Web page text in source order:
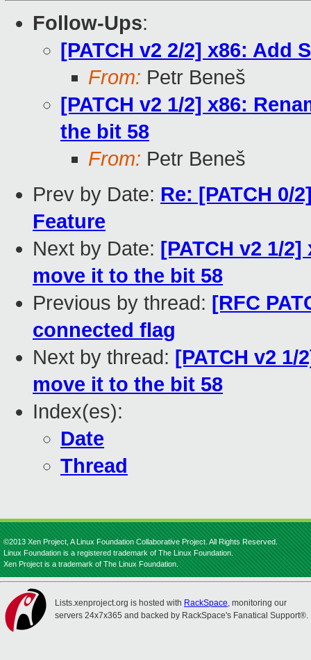
Follow-Ups:
[PATCH v2 2/2] x86: Add
From: Petr Beneš
[PATCH v2 1/2] x86:
the bit 58
From: Petr Beneš
Prev by Date: Re: [PATCH 0/
Feature
Next by Date: [PATCH v2 1/
move it to the bit 58
Previous by thread: [RFC
connected flag
Next by thread: [PATCH v2
move it to the bit 58
Index(es):
Date
Thread
©2013 Xen Project, A Linux Foundation Collaborative Project. All Rights Reserved.
Linux Foundation is a registered trademark of The Linux Foundation.
Xen Project is a trademark of The Linux Foundation.
Lists.xenproject.org is hosted with RackSpace, monitoring our
servers 24x7x365 and backed by RackSpace's Fanatical Support®.